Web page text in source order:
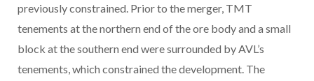
previously constrained. Prior to the merger, TMT
tenements at the northern end of the ore body and a small
block at the southern end were surrounded by AVL’s
tenements, which constrained the development. The